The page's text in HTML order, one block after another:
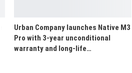
Urban Company launches Native M3
Pro with 3-year unconditional
warranty and long-life…